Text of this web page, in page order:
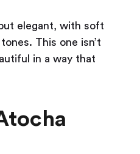
elegant, with soft
This one isn’t
in a way that